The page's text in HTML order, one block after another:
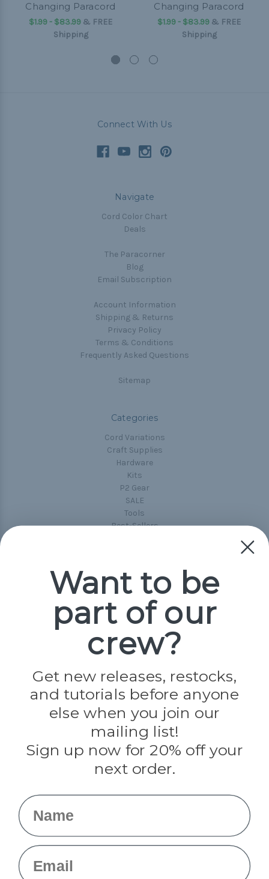
Changing Paracord
$1.99 - $83.99 & FREE
Shipping
Changing Paracord
$1.99 - $83.99 & FREE
Shipping
Connect With Us
Navigate
Cord Color Chart
Deals
The Paracorner
Blog
Email Subscription
Account Information
Shipping & Returns
Privacy Policy
Terms & Conditions
Frequently Asked Questions
Sitemap
Categories
Cord Variations
Craft Supplies
Hardware
Kits
P2 Gear
SALE
Tools
Best-Sellers
Popular Brands
Paracord Planet
Jig Pro Shop
Evandale
Knottology
Rothco
Tulip
Info
Want to be
part of our
crew?
Get new releases, restocks,
and tutorials before anyone
else when you join our
mailing list!
Sign up now for 20% off your
next order.
Name
Email